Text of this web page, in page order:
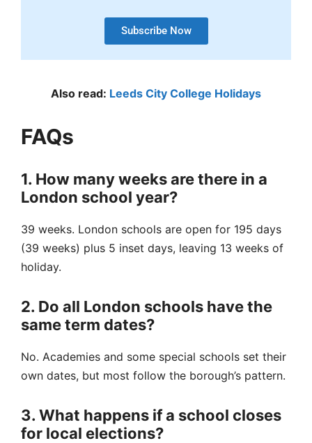
Subscribe Now
Also read: Leeds City College Holidays
FAQs
1. How many weeks are there in a
London school year?
39 weeks. London schools are open for 195 days
(39 weeks) plus 5 inset days, leaving 13 weeks of
holiday.
2. Do all London schools have the
same term dates?
No. Academies and some special schools set their
own dates, but most follow the borough’s pattern.
3. What happens if a school closes
for local elections?